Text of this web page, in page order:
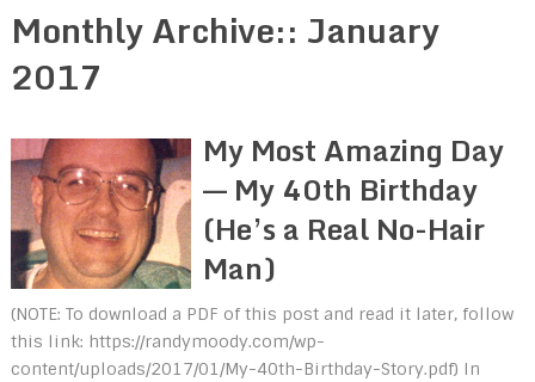
Monthly Archive:: January
2017
My Most Amazing Day
–– My 40th Birthday
(He’s a Real No-Hair
Man)
(NOTE: To download a PDF of this post and read it later, follow
this link: https://randymoody.com/wp-
content/uploads/2017/01/My-40th-Birthday-Story.pdf) In